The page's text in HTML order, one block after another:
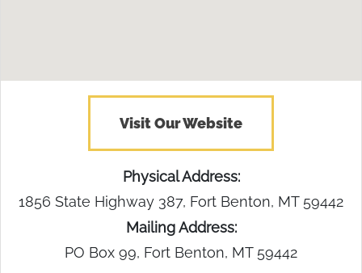
Visit Our Website
Physical Address:
1856 State Highway 387, Fort Benton, MT 59442
Mailing Address:
PO Box 99, Fort Benton, MT 59442